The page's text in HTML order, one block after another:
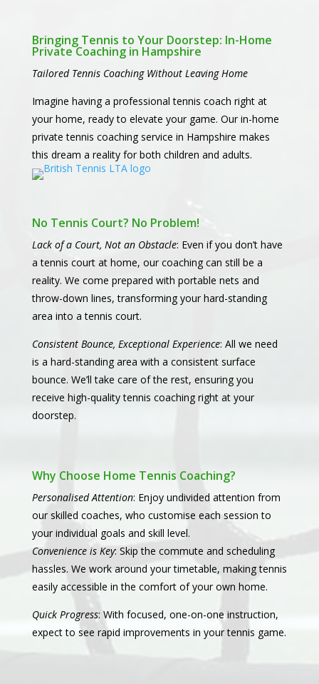
Bringing Tennis to Your Doorstep: In-Home
Private Coaching in Hampshire
Tailored Tennis Coaching Without Leaving Home
Imagine having a professional tennis coach right at
your home, ready to elevate your game. Our in-home
private tennis coaching service in Hampshire makes
this dream a reality for both children and adults.
No Tennis Court? No Problem!
Lack of a Court, Not an Obstacle: Even if you don’t have
a tennis court at home, our coaching can still be a
reality. We come prepared with portable nets and
throw-down lines, transforming your hard-standing
area into a tennis court.
Consistent Bounce, Exceptional Experience: All we need
is a hard-standing area with a consistent surface
bounce. We’ll take care of the rest, ensuring you
receive high-quality tennis coaching right at your
doorstep.
Why Choose Home Tennis Coaching?
Personalised Attention: Enjoy undivided attention from
our skilled coaches, who customise each session to
your individual goals and skill level.
Convenience is Key: Skip the commute and scheduling
hassles. We work around your timetable, making tennis
easily accessible in the comfort of your own home.
Quick Progress: With focused, one-on-one instruction,
expect to see rapid improvements in your tennis game.